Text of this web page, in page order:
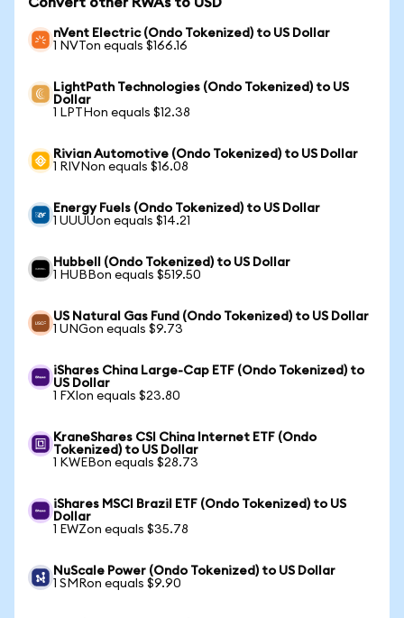
nVent Electric (Ondo Tokenized) to US Dollar
1 NVTon equals $166.16
LightPath Technologies (Ondo Tokenized) to US
Dollar
1 LPTHon equals $12.38
Rivian Automotive (Ondo Tokenized) to US Dollar
1 RIVNon equals $16.08
Energy Fuels (Ondo Tokenized) to US Dollar
1 UUUUon equals $14.21
Hubbell (Ondo Tokenized) to US Dollar
1 HUBBon equals $519.50
US Natural Gas Fund (Ondo Tokenized) to US Dollar
1 UNGon equals $9.73
iShares China Large-Cap ETF (Ondo Tokenized) to
US Dollar
1 FXIon equals $23.80
KraneShares CSI China Internet ETF (Ondo
Tokenized) to US Dollar
1 KWEBon equals $28.73
iShares MSCI Brazil ETF (Ondo Tokenized) to US
Dollar
1 EWZon equals $35.78
NuScale Power (Ondo Tokenized) to US Dollar
1 SMRon equals $9.90